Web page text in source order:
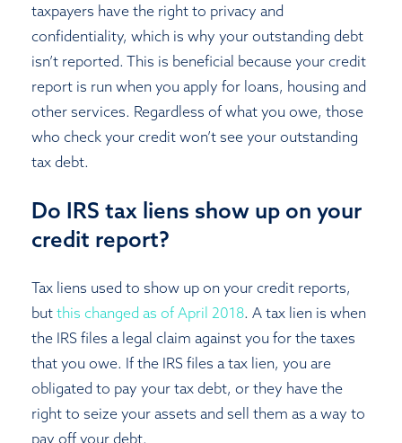
taxpayers have the right to privacy and
confidentiality, which is why your outstanding debt
isn’t reported. This is beneficial because your credit
report is run when you apply for loans, housing and
other services. Regardless of what you owe, those
who check your credit won’t see your outstanding
tax debt.
Do IRS tax liens show up on your
credit report?
Tax liens used to show up on your credit reports,
but this changed as of April 2018. A tax lien is when
the IRS files a legal claim against you for the taxes
that you owe. If the IRS files a tax lien, you are
obligated to pay your tax debt, or they have the
right to seize your assets and sell them as a way to
pay off your debt.